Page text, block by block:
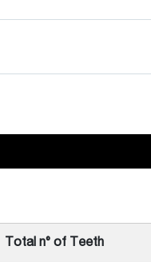
Total n° of Teeth